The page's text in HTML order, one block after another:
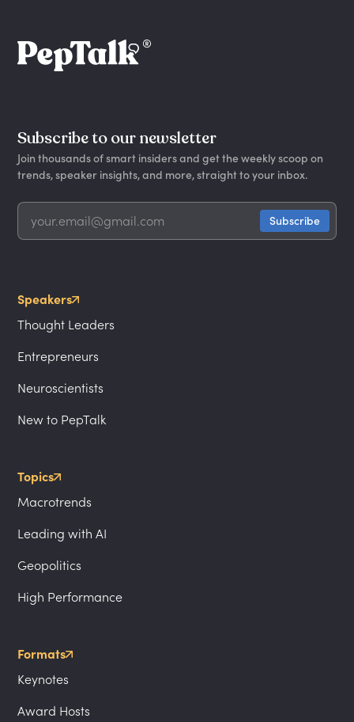
Subscribe to our newsletter
Join thousands of smart insiders and get the weekly scoop on
trends, speaker insights, and more, straight to your inbox.
Speakers
Thought Leaders
Entrepreneurs
Neuroscientists
New to PepTalk
Topics
Macrotrends
Leading with AI
Geopolitics
High Performance
Formats
Keynotes
Award Hosts